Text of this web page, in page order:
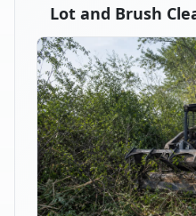
Lot and Brush